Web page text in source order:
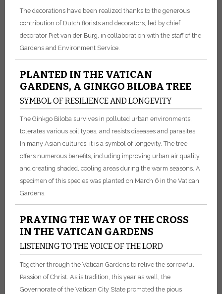
The decorations have been realized thanks to the generous
contribution of Dutch florists and decorators, led by chief
decorator Piet van der Burg, in collaboration with the staff of the
Gardens and Environment Service.
PLANTED IN THE VATICAN
GARDENS, A GINKGO BILOBA TREE
SYMBOL OF RESILIENCE AND LONGEVITY
The Ginkgo Biloba survives in polluted urban environments,
tolerates various soil types, and resists diseases and parasites.
In many Asian cultures, it is a symbol of longevity. The tree
offers numerous benefits, including improving urban air quality
and creating shaded, cooling areas during the warm seasons. A
specimen of this species was planted on March 6 in the Vatican
Gardens.
PRAYING THE WAY OF THE CROSS
IN THE VATICAN GARDENS
LISTENING TO THE VOICE OF THE LORD
Together through the Vatican Gardens to relive the sorrowful
Passion of Christ. As is tradition, this year as well, the
Governorate of the Vatican City State promoted the pious